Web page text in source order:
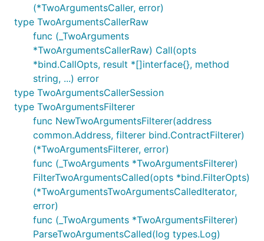
(*TwoArgumentsCaller, error)
type TwoArgumentsCallerRaw
func (_TwoArguments
*TwoArgumentsCallerRaw) Call(opts
*bind.CallOpts, result *[]interface{}, method
string, ...) error
type TwoArgumentsCallerSession
type TwoArgumentsFilterer
func NewTwoArgumentsFilterer(address
common.Address, filterer bind.ContractFilterer)
(*TwoArgumentsFilterer, error)
func (_TwoArguments *TwoArgumentsFilterer)
FilterTwoArgumentsCalled(opts *bind.FilterOpts)
(*TwoArgumentsTwoArgumentsCalledIterator,
error)
func (_TwoArguments *TwoArgumentsFilterer)
ParseTwoArgumentsCalled(log types.Log)